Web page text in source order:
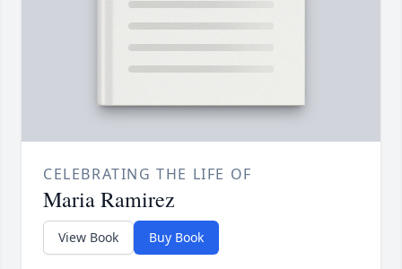
CELEBRATING THE LIFE OF
Maria Ramirez
View Book Buy Book